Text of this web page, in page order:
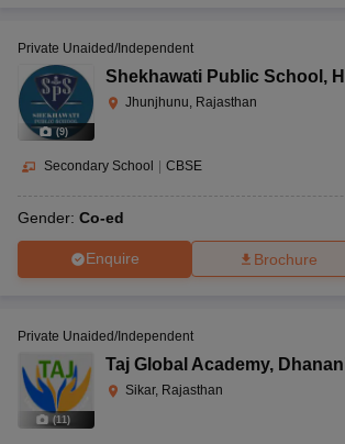
(9)
Private Unaided/Independent
Shekhawati Public School ,
Jhunjhunu, Rajasthan
Secondary School CBSE
Gender: Co-ed
Enquire Brochure
(11 )
Private Unaided/Independent
Taj Global Academy,
Sikar, Rajasthan